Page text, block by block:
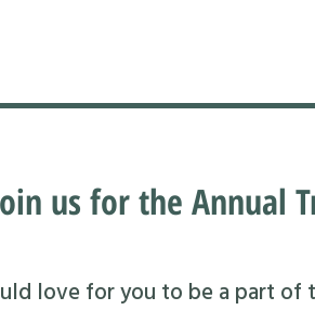
us for the Annual
love for you to be a part of